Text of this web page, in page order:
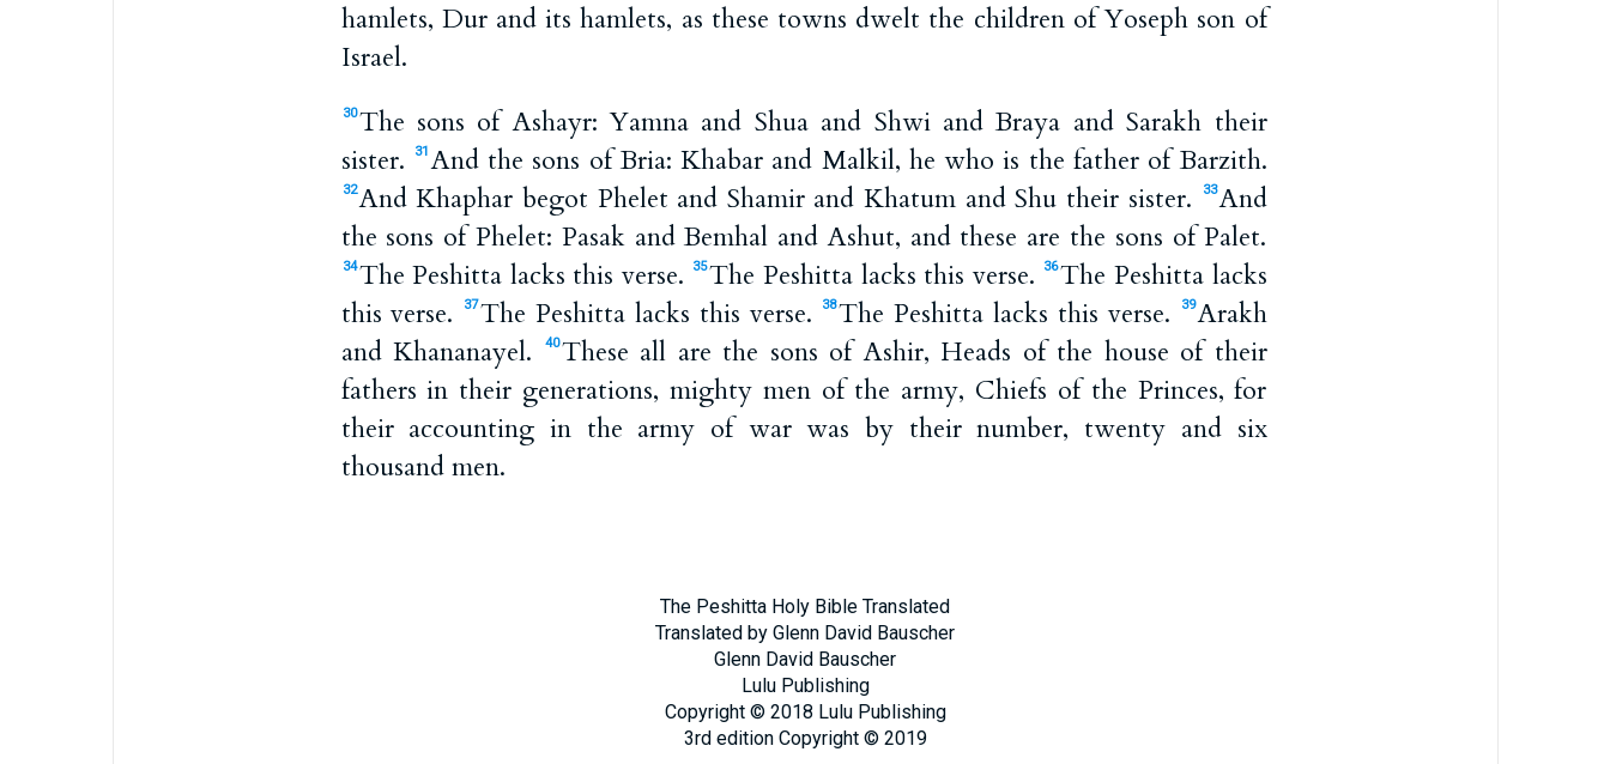
hamlets, Dur and its hamlets, as these towns dwelt the children of Yoseph son of
Israel.
30The sons of Ashayr: Yamna and Shua and Shwi and Braya and Sarakh their
sister.
31 And the sons of Bria: Khabar and Malkil, he who is the father of Barzith.
32And Khaphar begot Phelet and Shamir and Khatum and Shu their sister. 33And
the sons of Phelet: Pasak and Bemhal and Ashut, and these are the sons of Palet.
34The Peshitta lacks this verse. 35The Peshitta lacks this verse. 36The Peshitta lacks
this verse.
37The Peshitta lacks this verse. 38The Peshitta lacks this verse. 39Arakh
and Khananayel.
40These all are the sons of Ashir, Heads of the house of their
fathers in their generations, mighty men of the army, Chiefs of the Princes, for
their accounting in the army of war was by their number, twenty and six
thousand men.
The Peshitta Holy Bible Translated
Translated by Glenn David Bauscher
Glenn David Bauscher
Lulu Publishing
Copyright © 2018 Lulu Publishing
3rd edition Copyright © 2019